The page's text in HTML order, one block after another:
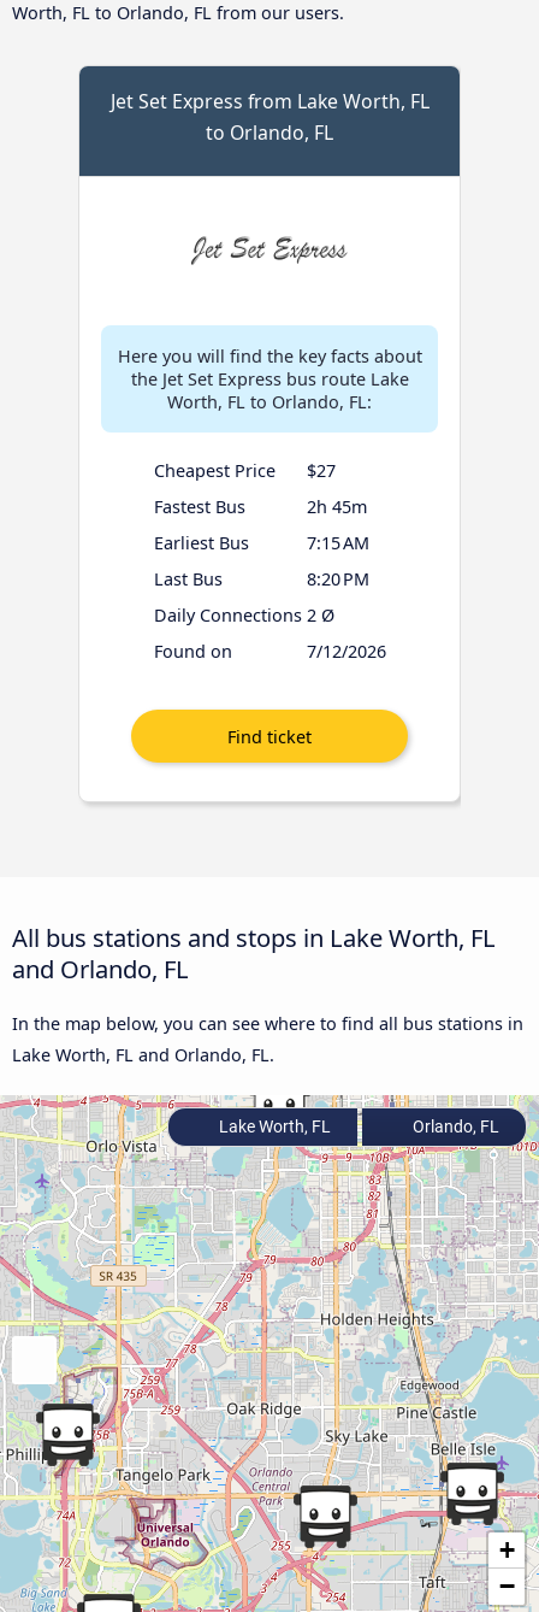
Worth, FL to Orlando, FL from our users.
Jet Set Express from Lake Worth, FL
to Orlando, FL
Here you will find the key facts about
the Jet Set Express bus route Lake
Worth, FL to Orlando, FL:
Cheapest Price
$27
Fastest Bus
2h 45m
Earliest Bus
7:15 AM
Last Bus
8:20 PM
Daily Connections 2 Ø
Found on
7/12/2026
All bus stations and stops in Lake Worth, FL
and Orlando, FL
In the map below, you can see where to find all bus stations in
Lake Worth, FL and Orlando, FL.
+
−
Lake Worth, FL Orlando, FL